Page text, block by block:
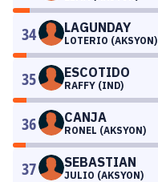
34 LAGUNDAY
LOTERIO (AKSYON)
35 ESCOTIDO
RAFFY (IND)
36 CANJA
RONEL (AKSYON)
37 SEBASTIAN
JULIO (AKSYON)